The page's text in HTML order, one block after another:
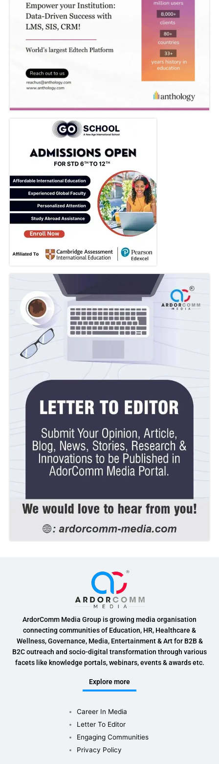
ArdorComm Media Group is growing media organisation
connecting communities of Education, HR, Healthcare &
Wellness, Governance, Media, Entertainment & Art for B2B &
B2C outreach and socio-digital transformation through various
facets like knowledge portals, webinars, events & awards etc.
Explore more
Career In Media
Letter To Editor
Engaging Communities
Privacy Policy